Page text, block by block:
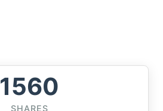
1560
SHARES